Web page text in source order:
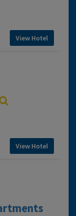
View Hotel
View Hotel